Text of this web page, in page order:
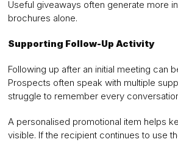
Useful giveaways often generate more
brochures alone.
Supporting Follow-Up Activity
Following up after an initial meeting can
Prospects often speak with multiple
struggle to remember every
A personalised promotional item helps
visible. If the recipient continues to use